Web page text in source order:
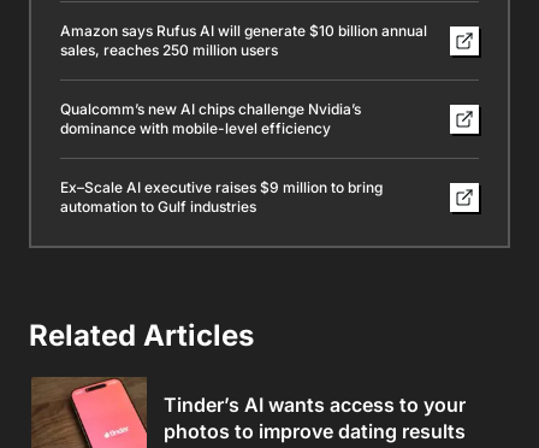
Amazon says Rufus AI will generate $10 billion annual
sales, reaches 250 million users
Qualcomm’s new AI chips challenge Nvidia’s
dominance with mobile-level efficiency
Ex–Scale AI executive raises $9 million to bring
automation to Gulf industries
Related Articles
Tinder’s AI wants access to your
photos to improve dating results